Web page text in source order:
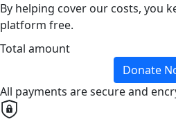
By helping cover our costs, you
platform free.
Total amount
Donate
All payments are secure and